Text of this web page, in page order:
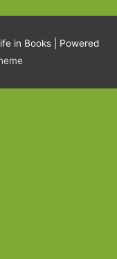
in Books | Powered